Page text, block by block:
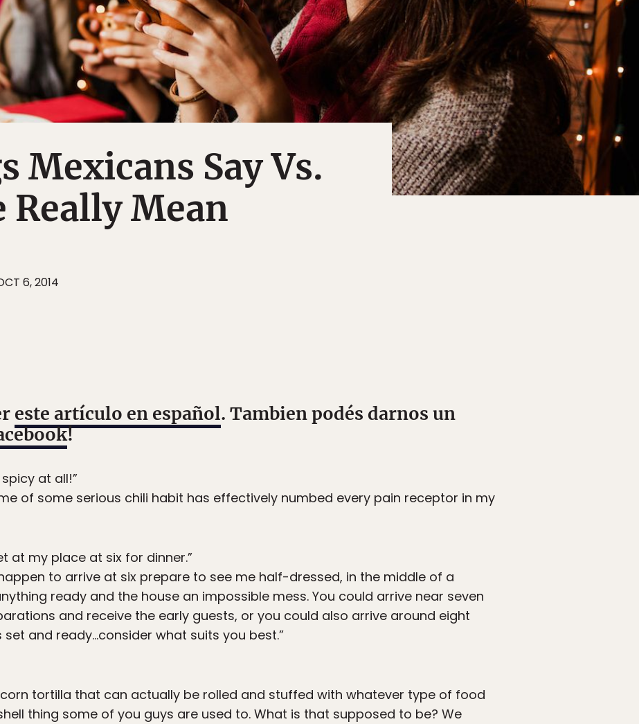
Mexicans Say Vs.
Really Mean
6, 2014
este artículo en español. Tambien podés darnos un
!
spicy at all!”
of some serious chili habit has effectively numbed every pain receptor in my
at my place at six for dinner.”
to arrive at six prepare to see me half-dressed, in the middle of a
ready and the house an impossible mess. You could arrive near seven
and receive the early guests, or you could also arrive around eight
and ready…consider what suits you best.”
tortilla that can actually be rolled and stuffed with whatever type of food
thing some of you guys are used to. What is that supposed to be? We